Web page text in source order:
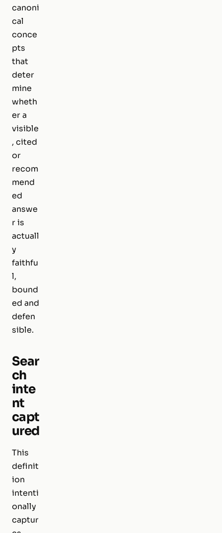
canoni
cal
conce
pts
that
deter
mine
wheth
er a
visible
, cited
or
recom
mend
ed
answe
r is
actuall
y
faithfu
l,
bound
ed and
defen
sible.
Sear
ch
inte
nt
capt
ured
This
definit
ion
intenti
onally
captur